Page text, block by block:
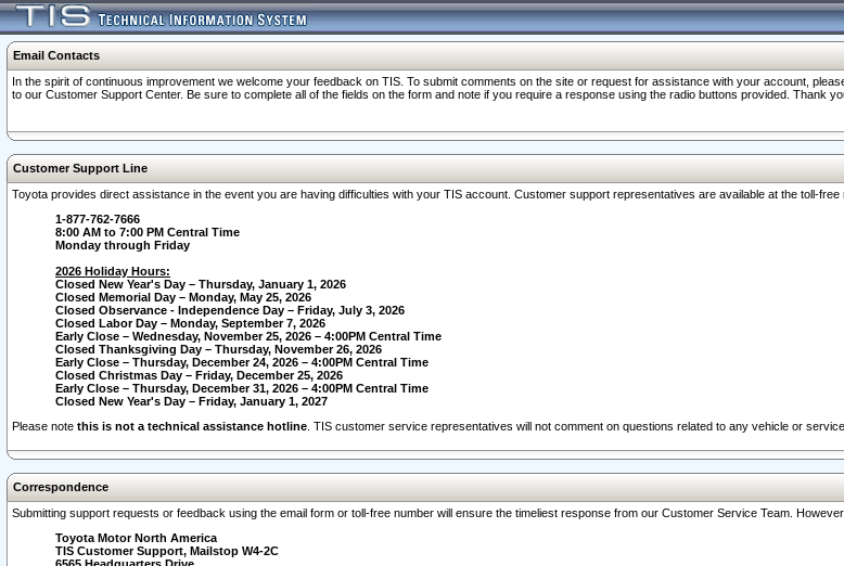
Email Contacts
In the spirit of continuous improvement we welcome your feedback on TIS. To submit comments on the site or request for assistance with your account,
to our Customer Support Center. Be sure to complete all of the fields on the form and note if you require a response using the radio buttons provided. Thank
Customer Support Line
Toyota provides direct assistance in the event you are having difficulties with your TIS account. Customer support representatives are available at the toll-
1-877-762-7666
8:00 AM to 7:00 PM Central Time
Monday through Friday
2026 Holiday Hours:
Closed New Year's Day – Thursday, January 1, 2026
Closed Memorial Day – Monday, May 25, 2026
Closed Observance - Independence Day – Friday, July 3, 2026
Closed Labor Day – Monday, September 7, 2026
Early Close – Wednesday, November 25, 2026 – 4:00PM Central Time
Closed Thanksgiving Day – Thursday, November 26, 2026
Early Close – Thursday, December 24, 2026 – 4:00PM Central Time
Closed Christmas Day – Friday, December 25, 2026
Early Close – Thursday, December 31, 2026 – 4:00PM Central Time
Closed New Year's Day – Friday, January 1, 2027
Please note this is not a technical assistance hotline . TIS customer service representatives will not comment on questions related to any vehicle or
Correspondence
Submitting support requests or feedback using the email form or toll-free number will ensure the timeliest response from our Customer Service Team.
Toyota Motor North America
TIS Customer Support, Mailstop W4-2C